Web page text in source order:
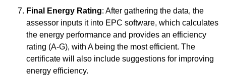
Final Energy Rating: After gathering the data, the
assessor inputs it into EPC software, which calculates
the energy performance and provides an efficiency
rating (A-G), with A being the most efficient. The
certificate will also include suggestions for improving
energy efficiency.